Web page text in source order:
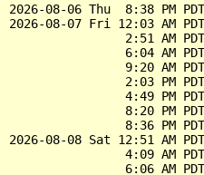
2026-08-06 Thu  8:38 PM
2026-08-07 Fri 12:03 AM
2:51 AM
6:04 AM
9:20 AM
2:03 PM
4:49 PM
8:20 PM
8:36 PM
2026-08-08 Sat 12:51 AM
4:09 AM
6:06 AM